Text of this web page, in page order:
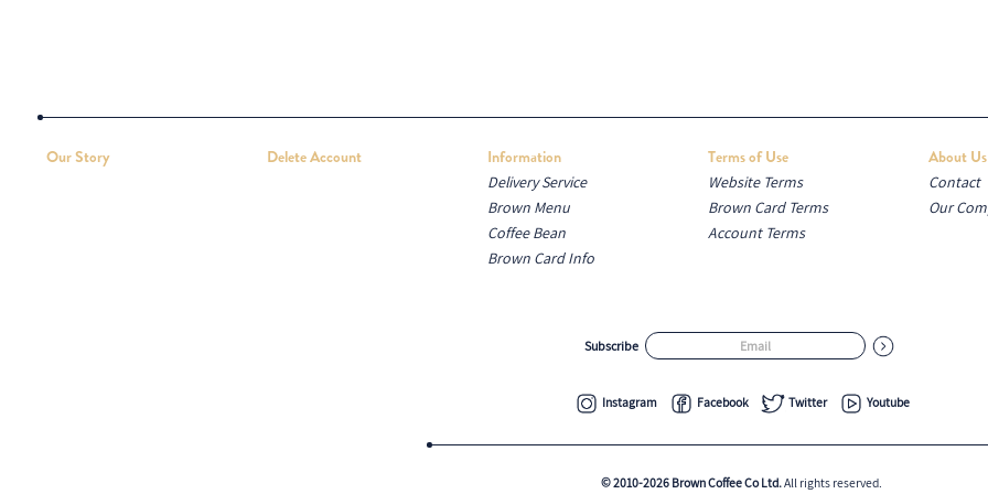
Our Story Delete Account Information
Delivery Service
Brown Menu
Coffee Bean
Brown Card Info
Terms of Use
Website Terms
Brown Card Terms
Account Terms
About Us
Contact
Our
Subscribe
Instagram Facebook Twitter Youtube
© 2010-2026 Brown Coffee Co Ltd.All rights reserved.